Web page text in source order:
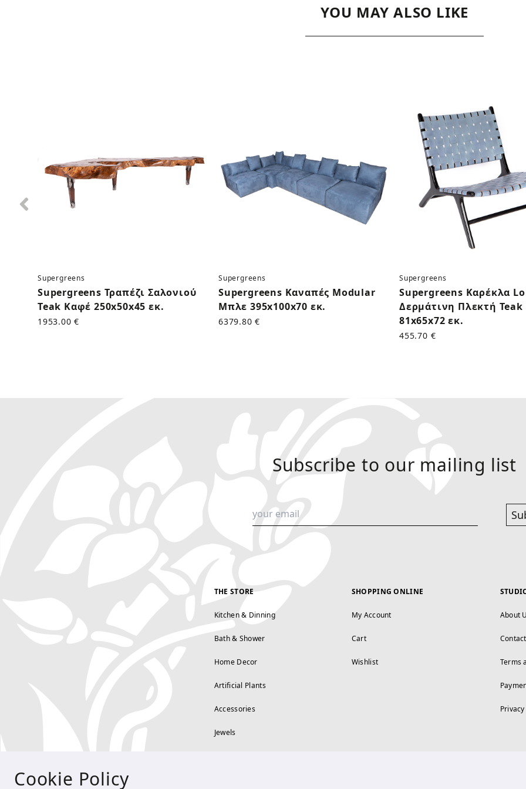
YOU MAY ALSO LIKE
Supergreens
Supergreens Τραπέζι Σαλονιού
Teak Καφέ 250x50x45 εκ.
1953.00 €
Supergreens
Supergreens Καναπές Modular
Μπλε 395x100x70 εκ.
6379.80 €
Supergreens
Supergreens Καρέκλα
Δερμάτινη Πλεκτή Teak
81x65x72 εκ.
455.70 €
Subscribe to our mailing list
THE STORE
Kitchen & Dinning
Bath & Shower
Home Decor
Artificial Plants
Accessories
Jewels
SHOPPING ONLINE
My Account
Cart
Wishlist
About
Terms
Cookie Policy